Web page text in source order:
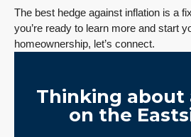
The best hedge against inflation is a
you’re ready to learn more and start
homeownership, let’s connect.
Thinking about
on the